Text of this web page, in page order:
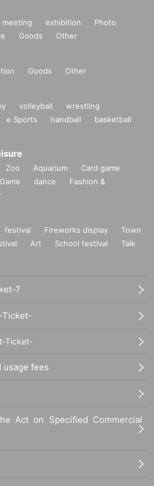
bag on wheelsItems, regardless
If you still come to the venue,
it for you.
to change.
enjoy the viewing experience, ple
actions. You may be asked to
the performance.
viewing positions without kn
person.
prohibited, including acts that are
is prohibited. Please do not
situation on the day, we
to differ from those listed o
note.
meeting exhibition
Photo
Goods Other
Goods Other
volleyball
wrestling
e Sports handball
basketball
Zoo Aquarium
Card game
dance
Fashion &
festival Fireworks display
Town
Art School festival
Talk
?
Ticket-
Ticket-
usage fees
Act on Specified Commercial